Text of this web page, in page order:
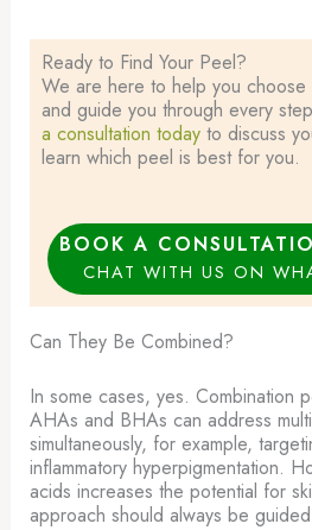
Ready to Find Your Peel?​
We are here to help you choose
and guide you through every
a consultation todayto discuss
learn which peel is best for you.
BOOK A
CHAT WITH US ON
Can They Be Combined?
In some cases, yes. Combination
AHAs and BHAs can address
simultaneously, for example,
inflammatory hyperpigmentation.
acids increases the potential for
approach should always be